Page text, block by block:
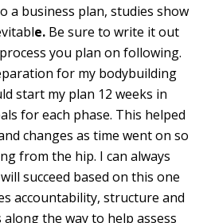
a business plan, studies show
e. Be sure to write it out
you plan on following.
for my bodybuilding
start my plan 12 weeks in
for each phase. This helped
changes as time went on so
from the hip. I can always
succeed based on this one
accountability, structure and
along the way to help assess